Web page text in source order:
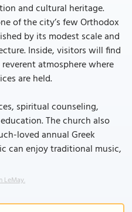
and cultural heritage.
of the city’s few Orthodox
by its modest scale and
Inside, visitors will find
atmosphere where
are held.
spiritual counseling,
The church also
loved annual Greek
can enjoy traditional music,
LeMay.